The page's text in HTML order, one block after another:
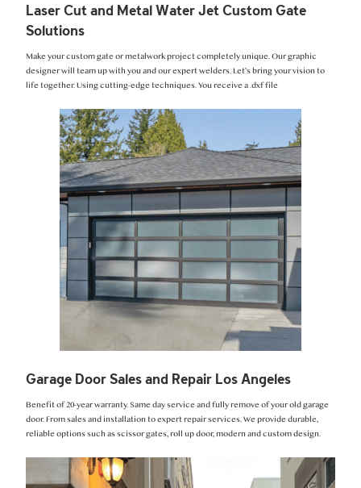
Laser Cut and Metal Water Jet Custom Gate
Solutions
Make your custom gate or metalwork project completely unique. Our graphic
designer will team up with you and our expert welders. Let’s bring your vision to
life together. Using cutting-edge techniques. You receive a .dxf file
Garage Door Sales and Repair Los Angeles
Benefit of 20-year warranty. Same day service and fully remove of your old garage
door. From sales and installation to expert repair services. We provide durable,
reliable options such as scissor gates, roll up door, modern and custom design.